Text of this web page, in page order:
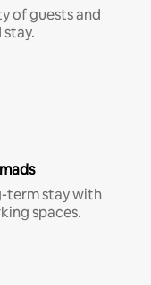
of guests and
term stay with
spaces.